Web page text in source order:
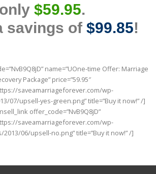
only $59.95.
savings of $99.85!
name=”UOne-time Offer: Marriage
Package” price=”59.95″
saveamarriageforever.com/wp-
07/upsell-yes-green.png” title=”Buy it now!” /]
offer_code=”NvB9Q8jD”
saveamarriageforever.com/wp-
06/upsell-no.png” title=”Buy it now!” /]